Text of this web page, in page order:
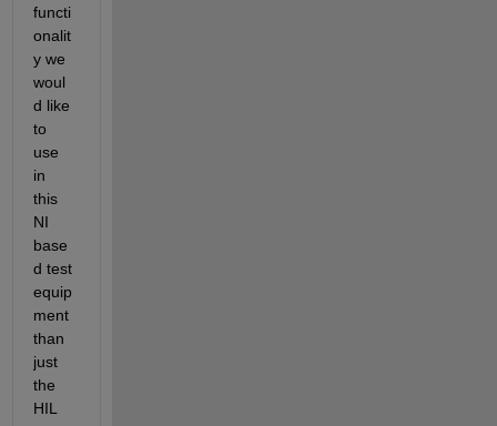
functi
onalit
y we
woul
d like
to
use
in
this
NI
base
d test
equip
ment
than
just
the
HIL